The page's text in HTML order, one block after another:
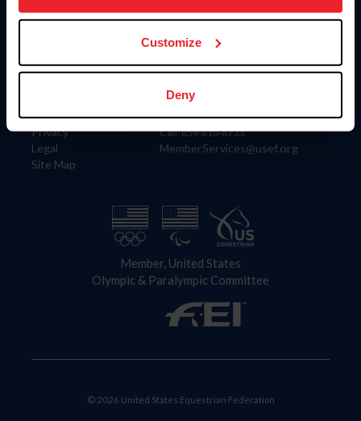
more information.
Customize
Deny
Information
Careers
Privacy
Legal
Site Map
US Equestrian
Contact
4001 Wing Commander Way
Lexington, KY 40511
Call: 859-810-8733
MemberServices@usef.org
Member, United States
Olympic & Paralympic Committee
© 2026 United States Equestrian Federation